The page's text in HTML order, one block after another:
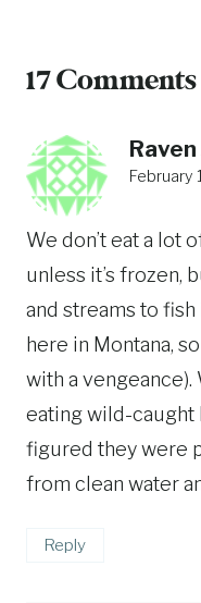
17 Comments
Raven
February
We don’t eat a lot
unless it’s frozen,
and streams to
here in Montana,
with a
eating wild-caught
figured they were
from clean water
Reply